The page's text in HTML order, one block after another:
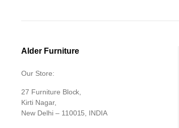
Alder Furniture
Our Store:
27 Furniture Block,
Kirti Nagar,
New Delhi – 110015, INDIA